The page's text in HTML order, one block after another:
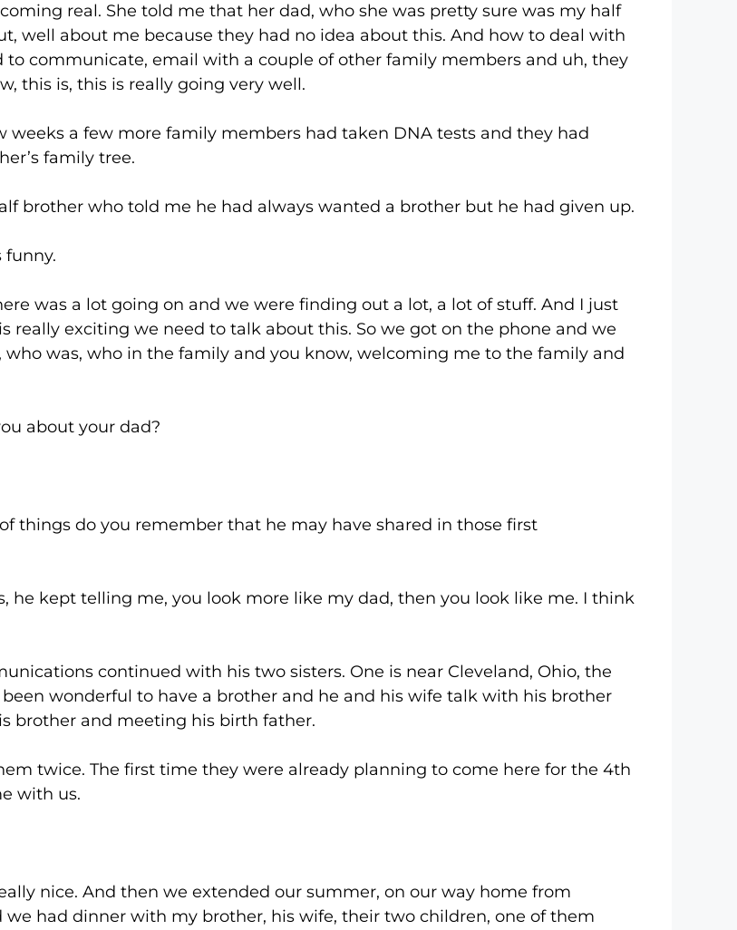
real. She told me that her dad, who she was pretty sure was my half
well about me because they had no idea about this. And how to deal with
to communicate, email with a couple of other family members and uh, they
this is, this is really going very well.
a few more family members had taken DNA tests and they had
family tree.
who told me he had always wanted a brother but he had given up.
a lot going on and we were finding out a lot, a lot of stuff. And I just
really exciting we need to talk about this. So we got on the phone and we
was, who in the family and you know, welcoming me to the family and
your dad?
do you remember that he may have shared in those first
telling me, you look more like my dad, then you look like me. I think
continued with his two sisters. One is near Cleveland, Ohio, the
been wonderful to have a brother and he and his wife talk with his brother
brother and meeting his birth father.
The first time they were already planning to come here for the 4th
with us.
And then we extended our summer, on our way home from
had dinner with my brother, his wife, their two children, one of them